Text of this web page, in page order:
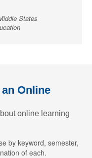
States
Online
online learning
by keyword, semester,
of each.